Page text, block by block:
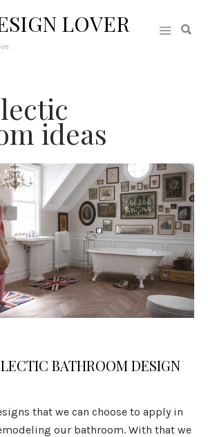
LOVER
ideas
BATHROOM DESIGN
that we can choose to apply in
our bathroom. With that we